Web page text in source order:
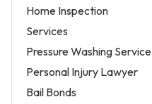
Home Inspection
Services
Pressure Washing Service
Personal Injury Lawyer
Bail Bonds